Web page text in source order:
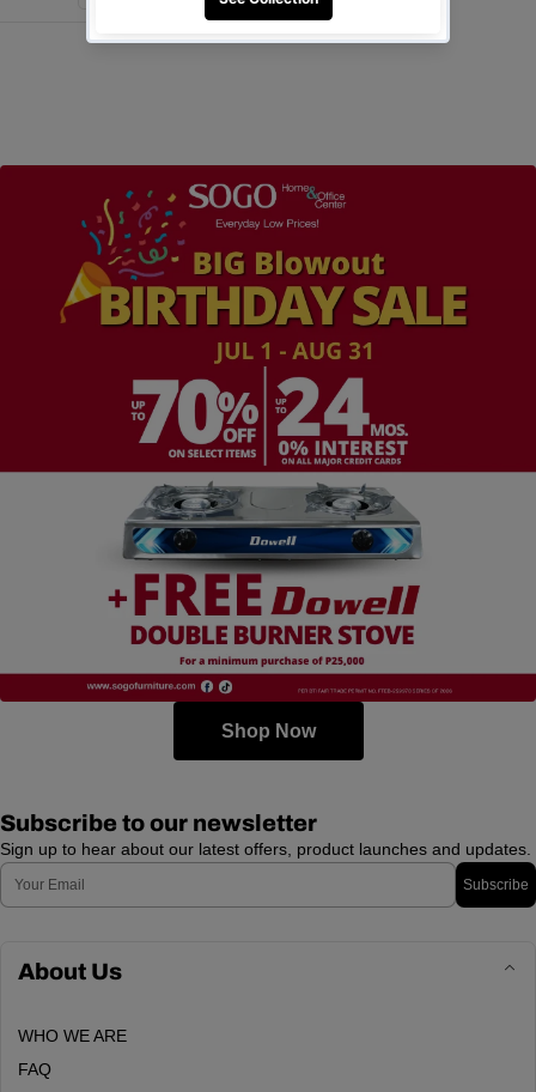
Shop Now
Subscribe to our newsletter
Sign up to hear about our latest offers, product launches and updates.
Email
Subscribe
About Us
WHO WE ARE
FAQ